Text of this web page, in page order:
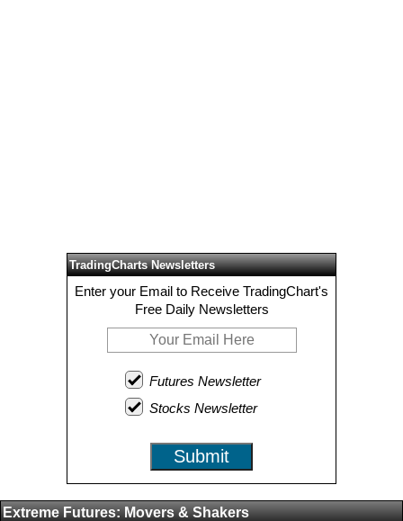
TradingCharts Newsletters
Enter your Email to Receive TradingChart's
Free Daily Newsletters
Futures Newsletter
Stocks Newsletter
Submit
Extreme Futures: Movers & Shakers